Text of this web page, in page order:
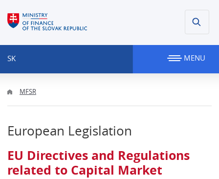
SK MENU
MFSR
European Legislation
EU Directives and Regulations
related to Capital Market